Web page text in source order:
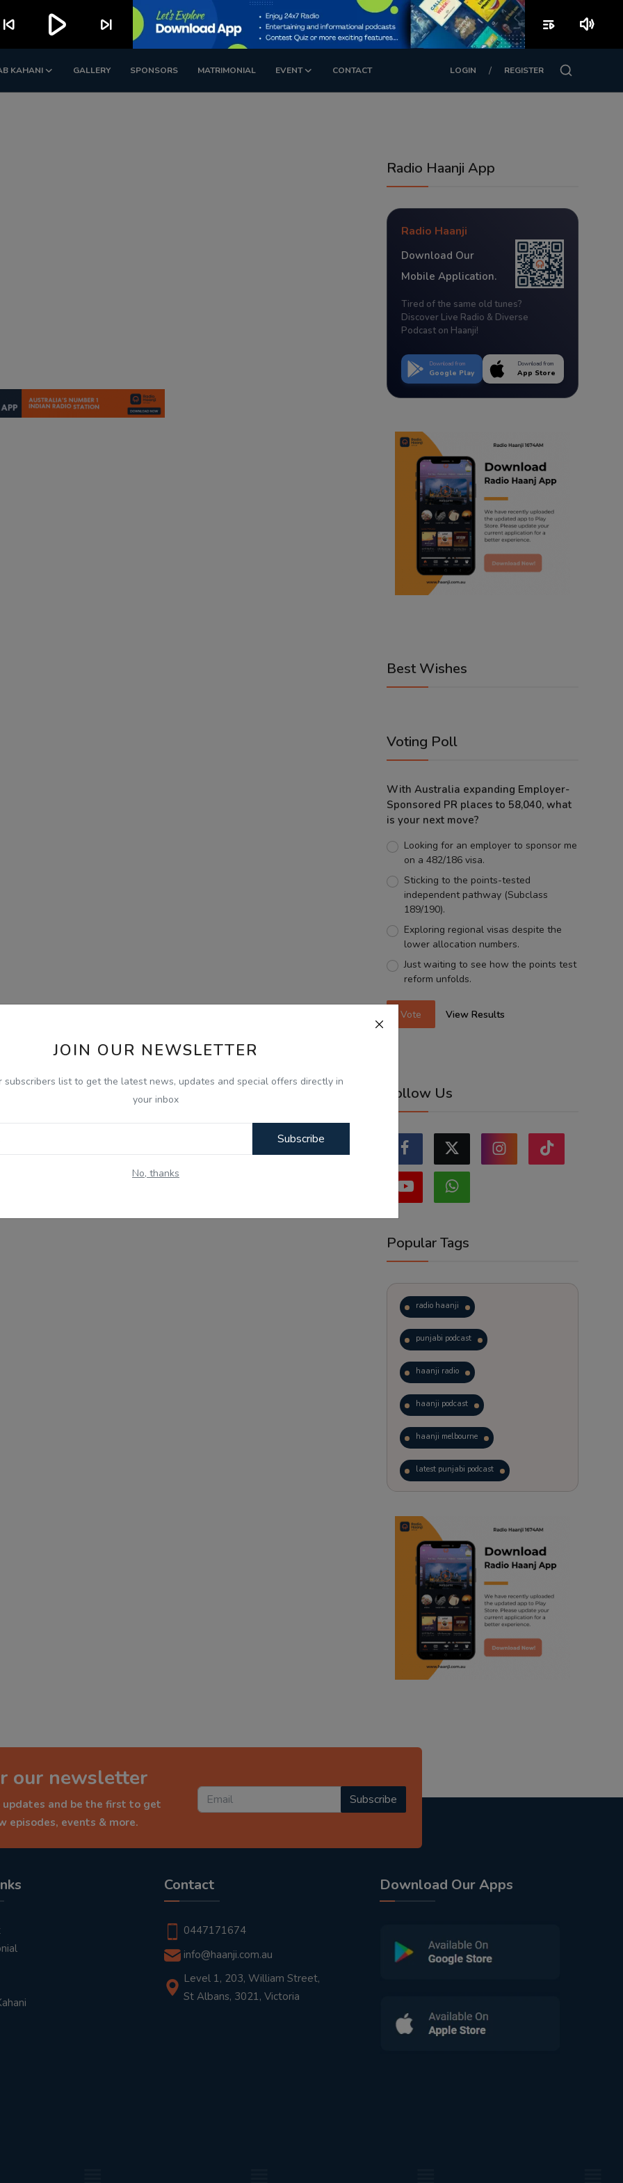
KAHANI GALLERY SPONSORS MATRIMONIAL EVENT CONTACT LOGIN / REGISTER
JOIN OUR NEWSLETTER
subscribers list to get the latest news, updates and special offers directly in
your inbox
Subscribe
No, thanks
Radio Haanji App
Radio Haanji
Download Our
Mobile Application.
Tired of the same old tunes?
Discover Live Radio & Diverse
Podcast on Haanji!
Download from
Google Play
Download from
App Store
Best Wishes
Voting Poll
With Australia expanding Employer-
Sponsored PR places to 58,040, what
is your next move?
Looking for an employer to sponsor me
on a 482/186 visa.
Sticking to the points-tested
independent pathway (Subclass
189/190).
Exploring regional visas despite the
lower allocation numbers.
Just waiting to see how the points test
reform unfolds.
Vote View Results
Follow Us
Popular Tags
radio haanji
punjabi podcast
haanji radio
haanji podcast
haanji melbourne
latest punjabi podcast
trending punjabi podcast
ranjodh singh
punjabi podcast australia
radio haanji updates
punjabi kahani
our newsletter
and be the first to get
episodes, events & more.
Subscribe
Contact
0447171674
info@haanji.com.au
Level 1, 203, William Street,
St Albans, 3021, Victoria
Download Our Apps
skip_previous play_arrow skip_next playlist_play volume_up